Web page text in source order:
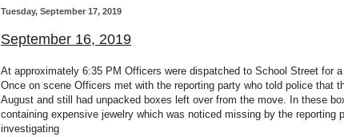
Tuesday, September 17, 2019
September 16, 2019
At approximately 6:35 PM Officers were dispatched to School Street for
Once on scene Officers met with the reporting party who told police that
August and still had unpacked boxes left over from the move. In these
containing expensive jewelry which was noticed missing by the reporting
investigating